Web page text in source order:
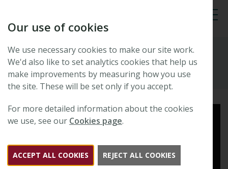
Resources
Read this article in full
Our use of cookies
We use necessary cookies to make our site work.
We'd also like to set analytics cookies that help us
make improvements by measuring how you use
the site. These will be set only if you accept.
For more detailed information about the cookies
we use, see our Cookies page.
ACCEPT ALL COOKIES REJECT ALL COOKIES